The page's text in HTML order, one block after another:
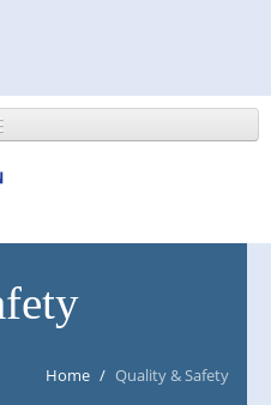
NEWS/EVENTS
Home / Quality & Safety